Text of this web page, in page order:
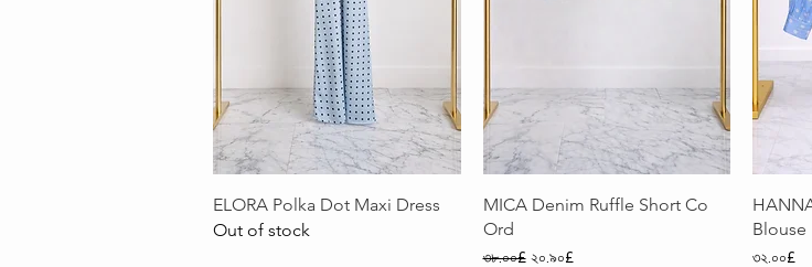
Quick View
ELORA Polka Dot Maxi Dress
Out of stock
Quick View
MICA Denim Ruffle Short Co
Ord
Regular Price
৩৮.০০£ Sale Price
২০.৯০£
Blouse
Price
৩২.০০£